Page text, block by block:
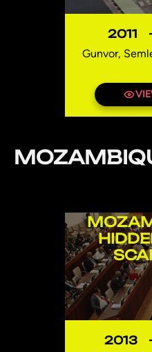
2011
Gunvor,
2013